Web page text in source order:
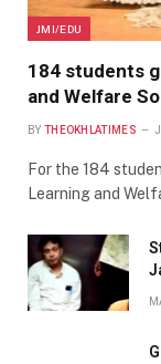
JMI/EDU
184 students
and Welfare
BY THEOKHLATIMES
For the 184
Learning and